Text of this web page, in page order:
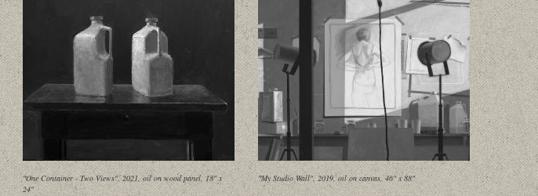
"One Container - Two Views", 2021, oil on wood panel, 18" x
24"
"My Studio Wall", 2019, oil on canvas, 46" x 88"